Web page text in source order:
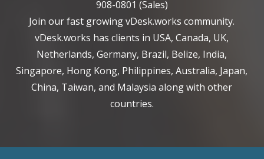
908-0801 (Sales)
Join our fast growing vDesk.works community.
vDesk.works has clients in USA, Canada, UK,
Netherlands, Germany, Brazil, Belize, India,
Singapore, Hong Kong, Philippines, Australia, Japan,
China, Taiwan, and Malaysia along with other
countries.